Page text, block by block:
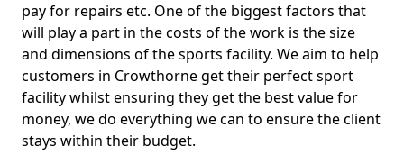
pay for repairs etc. One of the biggest factors that
will play a part in the costs of the work is the size
and dimensions of the sports facility. We aim to help
customers in Crowthorne get their perfect sport
facility whilst ensuring they get the best value for
money, we do everything we can to ensure the client
stays within their budget.